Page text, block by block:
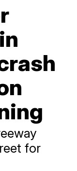
for